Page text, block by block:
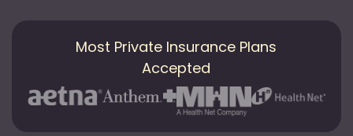
Most Private Insurance Plans
Accepted